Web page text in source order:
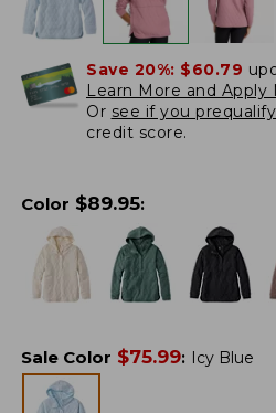
Save 20%: $60.79
Learn More and Apply
Or see if you prequalify
credit score.
Color $89.95:
Sale Color $75.99: Icy Blue